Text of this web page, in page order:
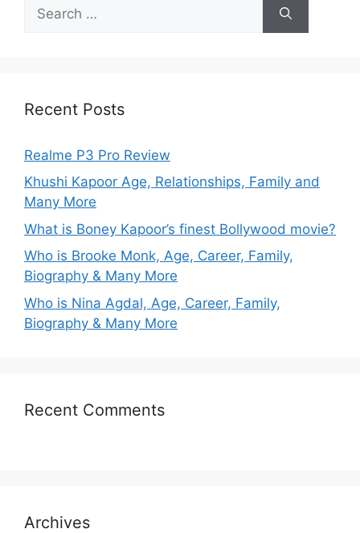
Recent Posts
Realme P3 Pro Review
Khushi Kapoor Age, Relationships, Family and
Many More
What is Boney Kapoor’s finest Bollywood movie?
Who is Brooke Monk, Age, Career, Family,
Biography & Many More
Who is Nina Agdal, Age, Career, Family,
Biography & Many More
Recent Comments
Archives